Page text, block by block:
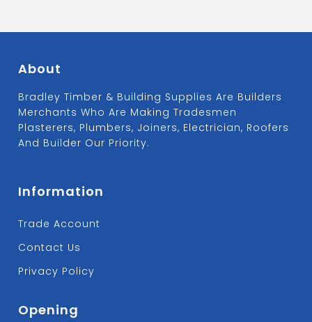
About
Bradley Timber & Building Supplies Are Builders
Merchants Who Are Making Tradesmen
Plasterers, Plumbers, Joiners, Electrician, Roofers
And Builder Our Priority.
Information
Trade Account
Contact Us
Privacy Policy
Opening